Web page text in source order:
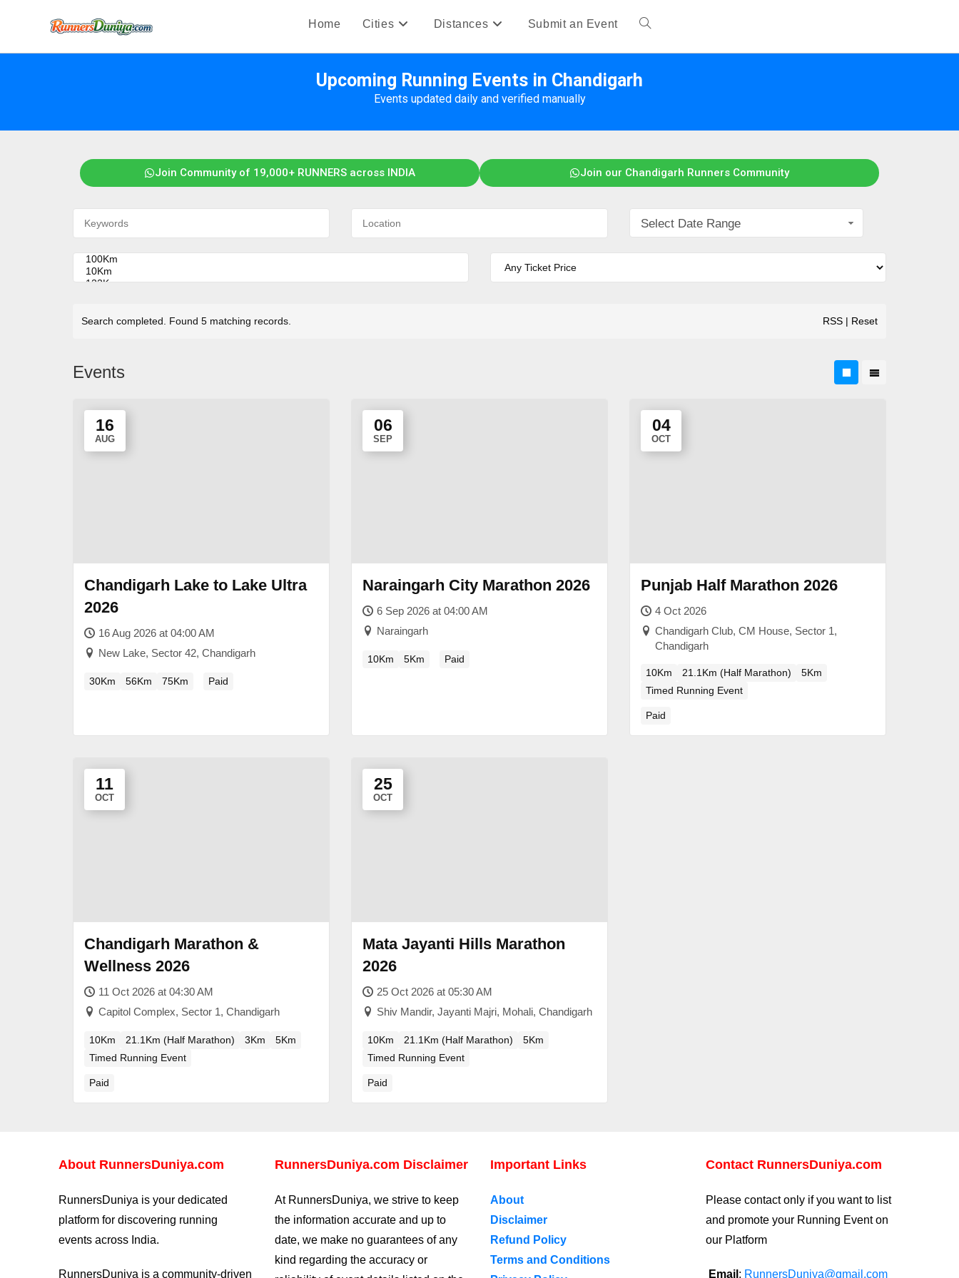
Home Cities Distances Submit an Event
Upcoming Running Events in Chandigarh
Events updated daily and verified manually
Join Community of 19,000+ RUNNERS across INDIA Join our Chandigarh Runners Community
Select Date Range
Search completed. Found 5 matching records. Reset
|
RSS
Events
16
AUG
Chandigarh Lake to Lake Ultra
2026
16 Aug 2026 at 04:00 AM
New Lake, Sector 42, Chandigarh
30Km 56Km 75Km Paid
06
SEP
Naraingarh City Marathon 2026
6 Sep 2026 at 04:00 AM
Naraingarh
10Km 5Km Paid
04
OCT
Punjab Half Marathon 2026
4 Oct 2026
Chandigarh Club, CM House, Sector 1,
Chandigarh
10Km 21.1Km (Half Marathon)
5Km
Timed Running Event
Paid
11
OCT
Chandigarh Marathon &
Wellness 2026
11 Oct 2026 at 04:30 AM
Capitol Complex, Sector 1, Chandigarh
10Km 21.1Km (Half Marathon) 3Km
5Km
Timed Running Event
Paid
25
OCT
Mata Jayanti Hills Marathon
2026
25 Oct 2026 at 05:30 AM
Shiv Mandir, Jayanti Majri, Mohali, Chandigarh
10Km 21.1Km (Half Marathon)
5Km
Timed Running Event
Paid
About RunnersDuniya.com
RunnersDuniya is your dedicated
platform for discovering running
events across India.
RunnersDuniya is a community-driven
RunnersDuniya.com Disclaimer
At RunnersDuniya, we strive to keep
the information accurate and up to
date, we make no guarantees of any
kind regarding the accuracy or
Important Links
About
Disclaimer
Refund Policy
Terms and Conditions
Contact RunnersDuniya.com
Please contact only if you want to list
and promote your Running Event on
our Platform
Email : RunnersDuniya@gmail.com